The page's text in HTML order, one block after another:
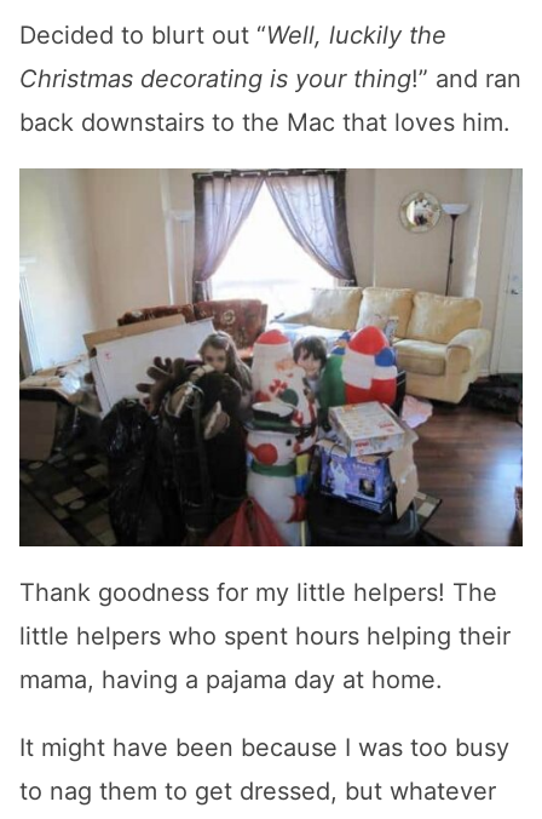
Decided to blurt out “Well, luckily the
Christmas decorating is your thing!” and ran
back downstairs to the Mac that loves him.
Thank goodness for my little helpers! The
little helpers who spent hours helping their
mama, having a pajama day at home.
It might have been because I was too busy
to nag them to get dressed, but whatever